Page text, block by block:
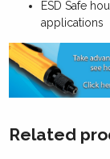
ESD Safe
applications
Related